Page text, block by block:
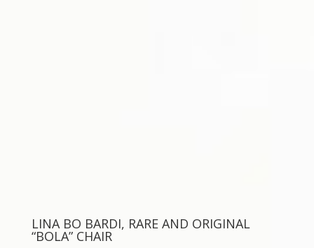
LINA BO BARDI, RARE AND ORIGINAL
“BOLA” CHAIR